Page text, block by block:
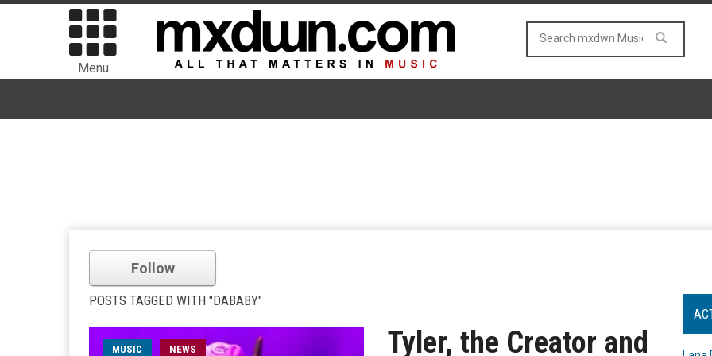
Menu
Follow
POSTS TAGGED WITH "DABABY"
MUSIC NEWS
Tyler, the Creator and